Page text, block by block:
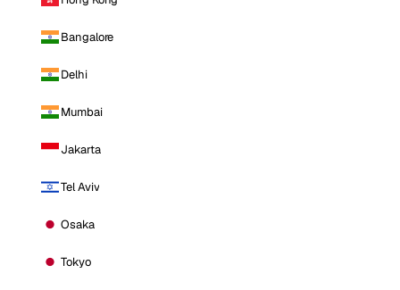
Bangalore
Delhi
Mumbai
Jakarta
Tel Aviv
Osaka
Tokyo